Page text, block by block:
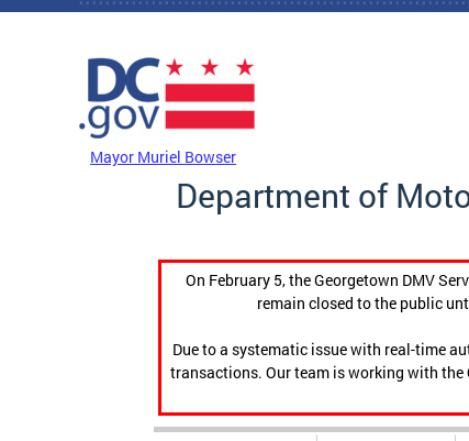
Skip to main content
Mayor Muriel Bowser
Department of
On February 5, the Georgetown DMV
remain closed to the public
Due to a systematic issue with real-time
transactions. Our team is working with the